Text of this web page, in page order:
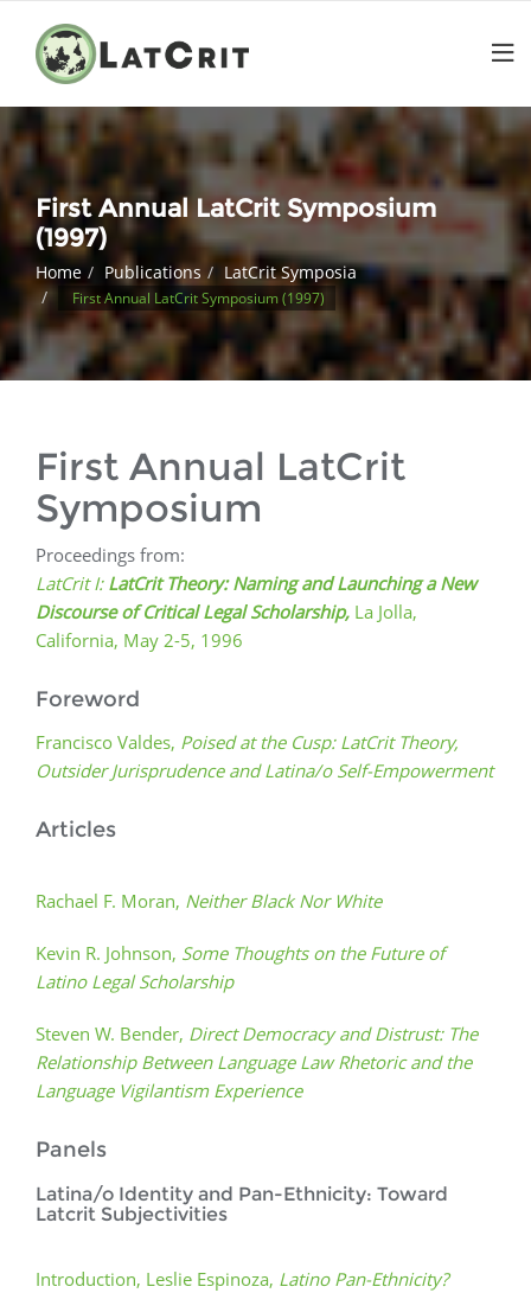
First Annual LatCrit Symposium
(1997)
Home Publications LatCrit Symposia
First Annual LatCrit Symposium (1997)
First Annual LatCrit
Symposium
Proceedings from:
LatCrit I: LatCrit Theory:Naming and Launching a New
Discourse of Critical Legal Scholarship, La Jolla,
California, May 2-5, 1996
Foreword
Francisco Valdes, Poised at the Cusp: LatCrit Theory,
Outsider Jurisprudence and Latina/o Self-Empowerment
Articles
Rachael F. Moran, Neither Black Nor White
Kevin R. Johnson, Some Thoughts on the Future of
Latino Legal Scholarship
Steven W. Bender, Direct Democracy and Distrust: The
Relationship Between Language Law Rhetoric and the
Language Vigilantism Experience
Panels
Latina/o Identity and Pan-Ethnicity: Toward
Latcrit Subjectivities
Introduction, Leslie Espinoza, Latino Pan-Ethnicity?